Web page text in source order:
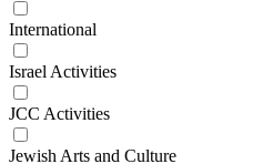
International
Israel Activities
JCC Activities
Jewish Arts and Culture